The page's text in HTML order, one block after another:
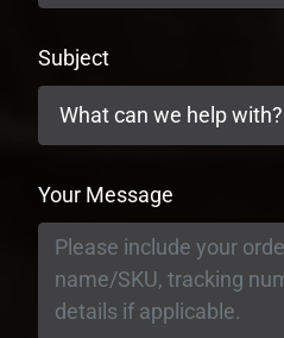
Subject
Your Message